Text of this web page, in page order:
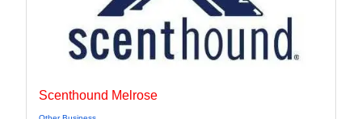
Scenthound Melrose